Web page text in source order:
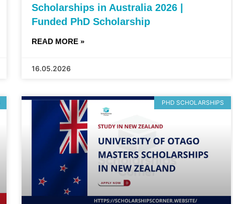
Scholarships in Australia 2026 |
Funded PhD Scholarship
READ MORE »
16.05.2026
PHD SCHOLARSHIPS